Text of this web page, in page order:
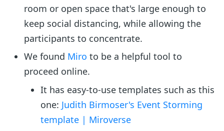
room or open space that's large enough to
keep social distancing, while allowing the
participants to concentrate.
We found Miro to be a helpful tool to
proceed online.
It has easy-to-use templates such as this
one: Judith Birmoser's Event Storming
template | Miroverse